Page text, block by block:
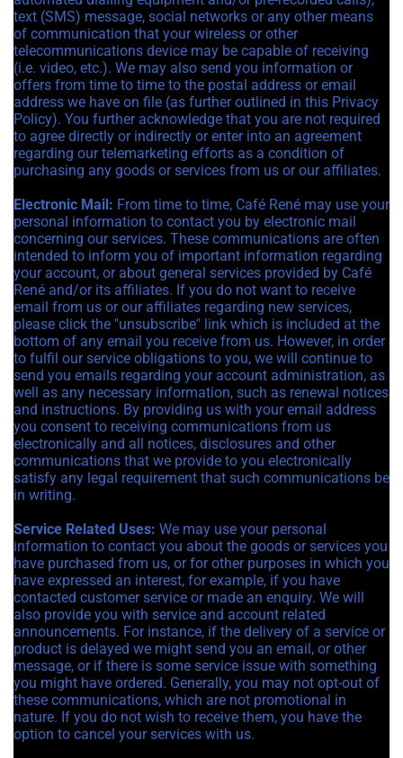
text (SMS) message, social networks or any other means
of communication that your wireless or other
telecommunications device may be capable of receiving
(i.e. video, etc.). We may also send you information or
offers from time to time to the postal address or email
address we have on file (as further outlined in this Privacy
Policy). You further acknowledge that you are not required
to agree directly or indirectly or enter into an agreement
regarding our telemarketing efforts as a condition of
purchasing any goods or services from us or our affiliates.
Electronic Mail: From time to time, Café René may use your
personal information to contact you by electronic mail
concerning our services. These communications are often
intended to inform you of important information regarding
your account, or about general services provided by Café
René and/or its affiliates. If you do not want to receive
email from us or our affiliates regarding new services,
please click the "unsubscribe" link which is included at the
bottom of any email you receive from us. However, in order
to fulfil our service obligations to you, we will continue to
send you emails regarding your account administration, as
well as any necessary information, such as renewal notices
and instructions. By providing us with your email address
you consent to receiving communications from us
electronically and all notices, disclosures and other
communications that we provide to you electronically
satisfy any legal requirement that such communications be
in writing.
Service Related Uses: We may use your personal
information to contact you about the goods or services you
have purchased from us, or for other purposes in which you
have expressed an interest, for example, if you have
contacted customer service or made an enquiry. We will
also provide you with service and account related
announcements. For instance, if the delivery of a service or
product is delayed we might send you an email, or other
message, or if there is some service issue with something
you might have ordered. Generally, you may not opt-out of
these communications, which are not promotional in
nature. If you do not wish to receive them, you have the
option to cancel your services with us.